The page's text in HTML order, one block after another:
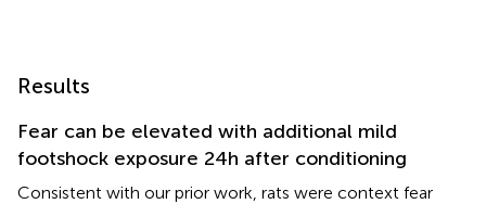
Results
Fear can be elevated with additional mild
footshock exposure 24 h after conditioning
Consistent with our prior work, rats were context fear